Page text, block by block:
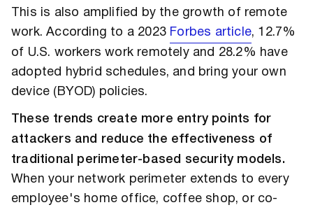
This is also amplified by the growth of remote
work. According to a 2023 Forbes article, 12.7%
of U.S. workers work remotely and 28.2% have
adopted hybrid schedules, and bring your own
device (BYOD) policies.
These trends create more entry points for
attackers and reduce the effectiveness of
traditional perimeter-based security models.
When your network perimeter extends to every
employee's home office, coffee shop, or co-